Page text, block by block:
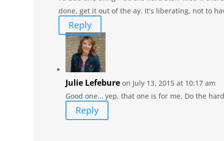
done, get it out of the ay. It’s liberating, not to
Reply
Julie Lefebure on July 13, 2015 at 10:17 am
Good one… yep, that one is for me. Do the
Reply